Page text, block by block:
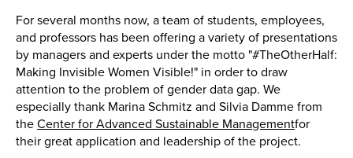
For several months now, a team of students, employees,
and professors has been offering a variety of presentations
by managers and experts under the motto "#TheOtherHalf:
Making Invisible Women Visible!" in order to draw
attention to the problem of gender data gap. We
especially thank Marina Schmitz and Silvia Damme from
the Center for Advanced Sustainable Managementfor
their great application and leadership of the project.